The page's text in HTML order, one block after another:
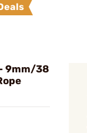
- 9mm/38